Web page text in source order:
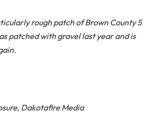
rough patch of Brown County 5
patched with gravel last year and is
Dakotafire Media